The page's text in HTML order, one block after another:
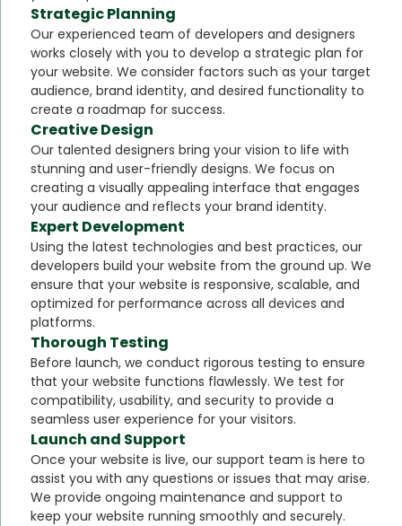
Strategic Planning
Our experienced team of developers and designers
works closely with you to develop a strategic plan for
your website. We consider factors such as your target
audience, brand identity, and desired functionality to
create a roadmap for success.
Creative Design
Our talented designers bring your vision to life with
stunning and user-friendly designs. We focus on
creating a visually appealing interface that engages
your audience and reflects your brand identity.
Expert Development
Using the latest technologies and best practices, our
developers build your website from the ground up. We
ensure that your website is responsive, scalable, and
optimized for performance across all devices and
platforms.
Thorough Testing
Before launch, we conduct rigorous testing to ensure
that your website functions flawlessly. We test for
compatibility, usability, and security to provide a
seamless user experience for your visitors.
Launch and Support
Once your website is live, our support team is here to
assist you with any questions or issues that may arise.
We provide ongoing maintenance and support to
keep your website running smoothly and securely.